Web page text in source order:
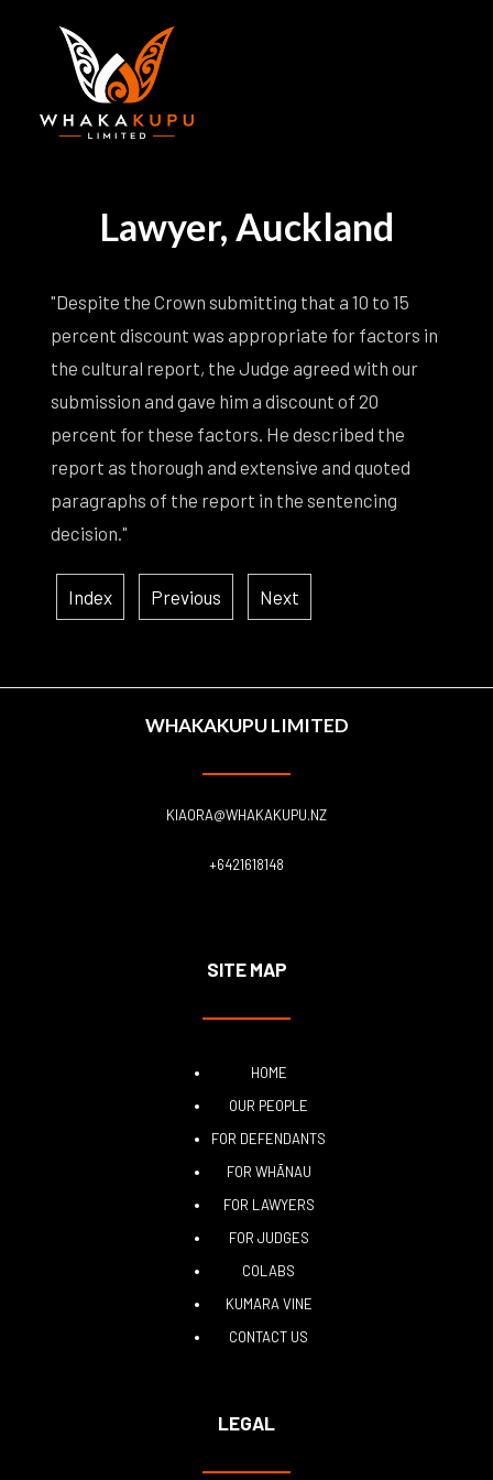
Lawyer, Auckland
"Despite the Crown submitting that a 10 to 15
percent discount was appropriate for factors in
the cultural report, the Judge agreed with our
submission and gave him a discount of 20
percent for these factors. He described the
report as thorough and extensive and quoted
paragraphs of the report in the sentencing
decision."
Index Previous Next
WHAKAKUPU LIMITED
KIAORA@WHAKAKUPU.NZ
+6421618148
SITE MAP
HOME
OUR PEOPLE
FOR DEFENDANTS
FOR WHĀNAU
FOR LAWYERS
FOR JUDGES
COLABS
KUMARA VINE
CONTACT US
LEGAL